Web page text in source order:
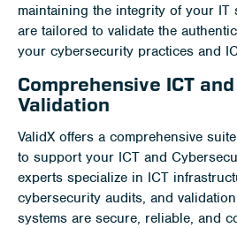
maintaining the integrity of your IT
are tailored to validate the
your cybersecurity practices and
Comprehensive ICT
Validation
ValidX offers a comprehensive
to support your ICT and
experts specialize in ICT
cybersecurity audits, and
systems are secure, reliable, and